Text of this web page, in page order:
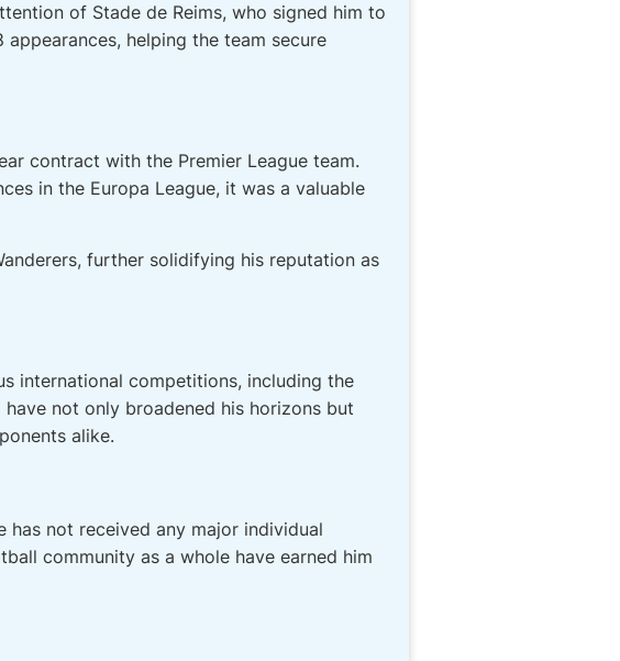
of Stade de Reims, who signed him to
helping the team secure
contract with the Premier League team.
in the Europa League, it was a valuable
further solidifying his reputation as
international competitions, including the
not only broadened his horizons but
alike.
has not received any major individual
community as a whole have earned him